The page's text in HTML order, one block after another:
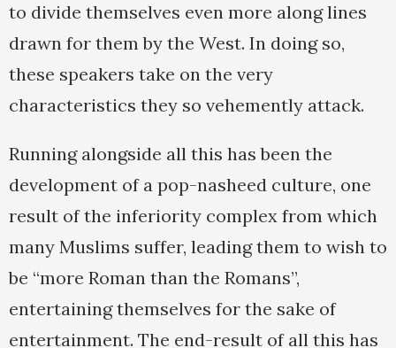
to divide themselves even more along lines
drawn for them by the West. In doing so,
these speakers take on the very
characteristics they so vehemently attack.
Running alongside all this has been the
development of a pop-nasheed culture, one
result of the inferiority complex from which
many Muslims suffer, leading them to wish to
be “more Roman than the Romans”,
entertaining themselves for the sake of
entertainment. The end-result of all this has